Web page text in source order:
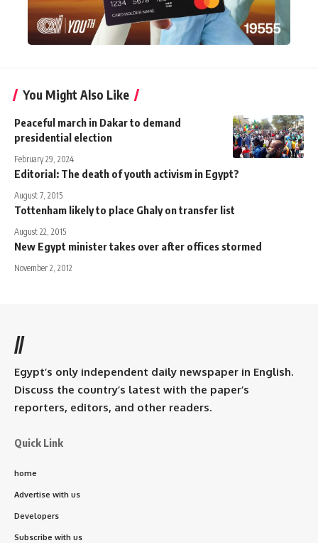
You Might Also Like
Peaceful march in Dakar to demand
presidential election
February 29, 2024
Editorial: The death of youth activism in Egypt?
August 7, 2015
Tottenham likely to place Ghaly on transfer list
August 22, 2015
New Egypt minister takes over after offices stormed
November 2, 2012
//
Egypt’s only independent daily newspaper in English.
Discuss the country’s latest with the paper’s
reporters, editors, and other readers.
Quick Link
home
Advertise with us
Developers
Subscribe with us